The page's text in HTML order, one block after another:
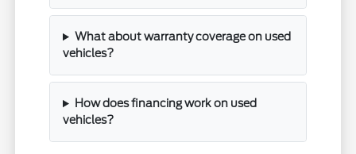
What about warranty coverage on used
vehicles?
How does financing work on used
vehicles?